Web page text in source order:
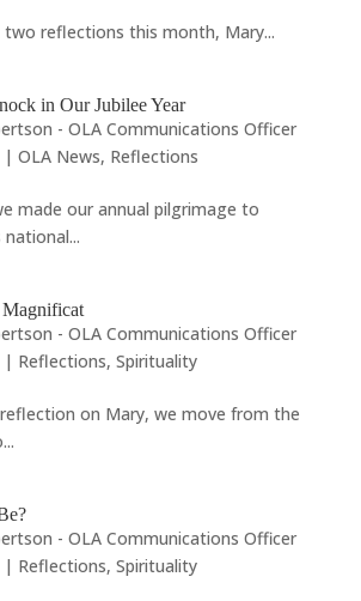
reflections this month, Mary...
in Our Jubilee Year
- OLA Communications Officer
| OLA News, Reflections
made our annual pilgrimage to
national...
- OLA Communications Officer
| Reflections, Spirituality
on Mary, we move from the
- OLA Communications Officer
| Reflections, Spirituality